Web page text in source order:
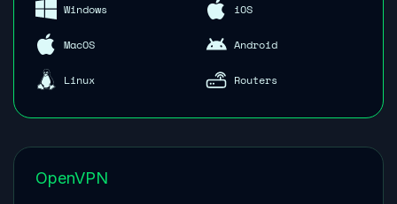
Windows
MacOS
Linux
iOS
Android
Routers
OpenVPN